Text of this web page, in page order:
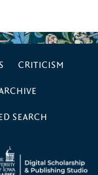
CRITICISM
SEARCH